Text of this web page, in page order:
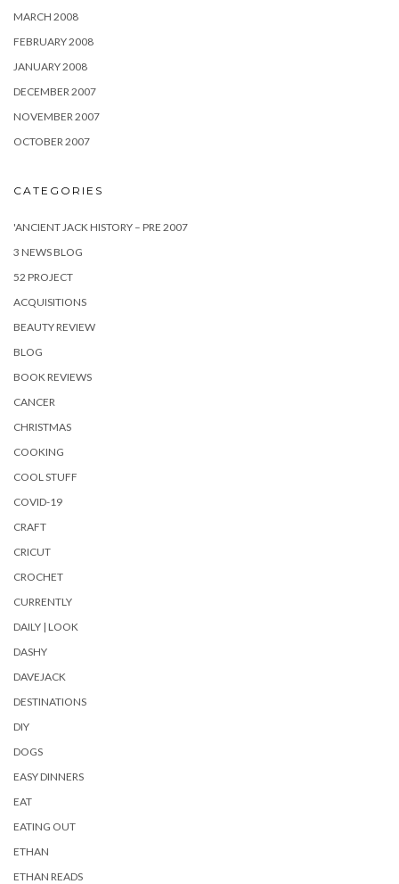
MARCH 2008
FEBRUARY 2008
JANUARY 2008
DECEMBER 2007
NOVEMBER 2007
OCTOBER 2007
CATEGORIES
'ANCIENT JACK HISTORY – PRE 2007
3 NEWS BLOG
52 PROJECT
ACQUISITIONS
BEAUTY REVIEW
BLOG
BOOK REVIEWS
CANCER
CHRISTMAS
COOKING
COOL STUFF
COVID-19
CRAFT
CRICUT
CROCHET
CURRENTLY
DAILY | LOOK
DASHY
DAVEJACK
DESTINATIONS
DIY
DOGS
EASY DINNERS
EAT
EATING OUT
ETHAN
ETHAN READS